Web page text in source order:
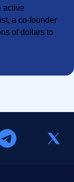
active
a co-founder
of dollars to